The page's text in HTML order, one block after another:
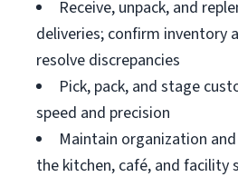
Receive, unpack, and
deliveries; confirm inventory
resolve discrepancies
Pick, pack, and stage
speed and precision
Maintain organization
the kitchen, café, and facility